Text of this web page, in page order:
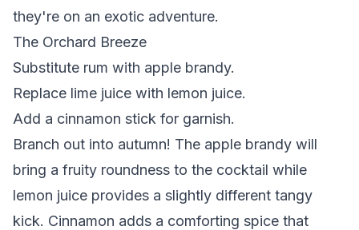
they're on an exotic adventure.
The Orchard Breeze
Substitute rum with apple brandy.
Replace lime juice with lemon juice.
Add a cinnamon stick for garnish.
Branch out into autumn! The apple brandy will
bring a fruity roundness to the cocktail while
lemon juice provides a slightly different tangy
kick. Cinnamon adds a comforting spice that